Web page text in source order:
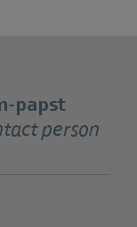
papst
person